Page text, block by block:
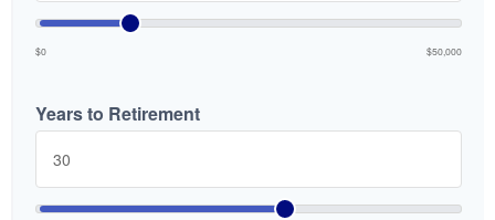
$0 $50,000
Years to Retirement